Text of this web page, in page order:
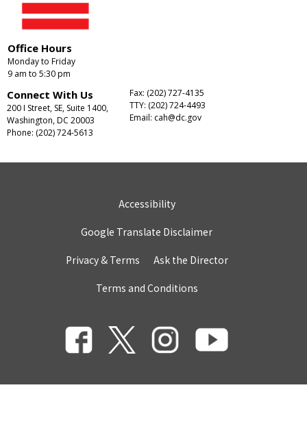
Office Hours
Monday to Friday
9 am to 5:30 pm
Connect With Us
200 I Street, SE, Suite 1400,
Washington, DC 20003
Phone: (202) 724-5613
Fax: (202) 727-4135
TTY: (202) 724-4493
Email: cah@dc.gov
Accessibility
Google Translate Disclaimer
Privacy & Terms Ask the Director
Terms and Conditions